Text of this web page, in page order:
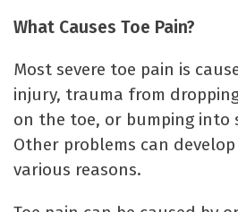
What Causes Toe Pain?
Most severe toe pain is
injury, trauma from
on the toe, or bumping into
Other problems can
various reasons.